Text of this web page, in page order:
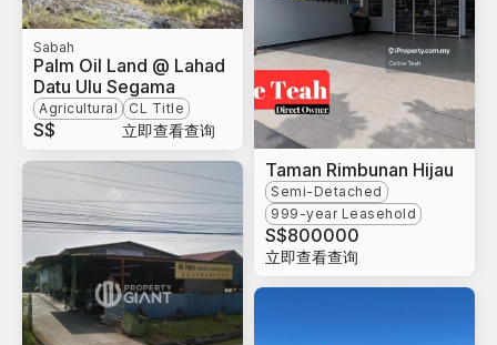
Sabah
Palm Oil Land @ Lahad
Datu Ulu Segama
Agricultural CL Title
S$ 立即查看查询
Taman Rimbunan Hijau
Semi-Detached
999-year Leasehold
S$800000
立即查看查询